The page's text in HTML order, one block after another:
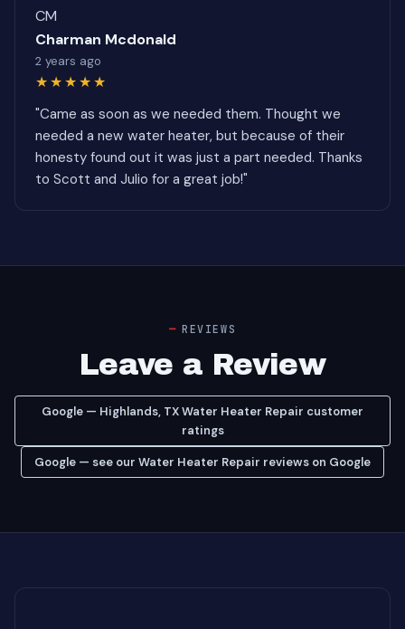
CM
Charman Mcdonald
2 years ago
★★★★★
"Came as soon as we needed them. Thought we
needed a new water heater, but because of their
honesty found out it was just a part needed. Thanks
to Scott and Julio for a great job!"
REVIEWS
Leave a Review
Google — Highlands, TX Water Heater Repair customer
ratings
Google — see our Water Heater Repair reviews on Google